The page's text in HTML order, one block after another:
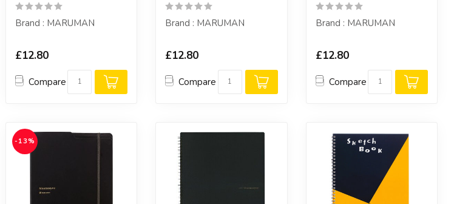
Brand : MARUMAN
£12.80
Compare
Brand : MARUMAN
£12.80
Compare
Brand : MARUMAN
£12.80
Compare
-13%